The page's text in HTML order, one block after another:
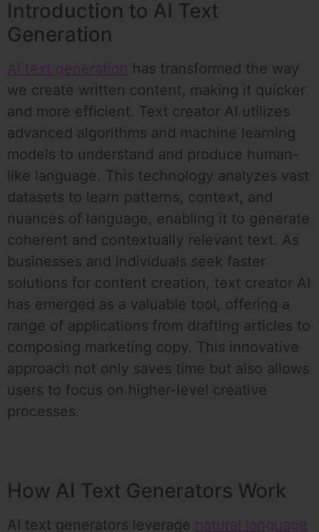
Introduction to AI Text
Generation
AI text generation has transformed the way
we create written content, making it quicker
and more efficient. Text creator AI utilizes
advanced algorithms and machine learning
models to understand and produce human-
like language. This technology analyzes vast
datasets to learn patterns, context, and
nuances of language, enabling it to generate
coherent and contextually relevant text. As
businesses and individuals seek faster
solutions for content creation, text creator AI
has emerged as a valuable tool, offering a
range of applications from drafting articles to
composing marketing copy. This innovative
approach not only saves time but also allows
users to focus on higher-level creative
processes.
How AI Text Generators Work
AI text generators leverage natural language